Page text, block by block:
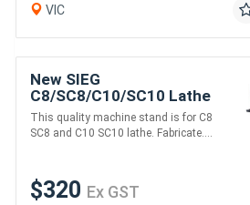
VIC
New SIEG
C8/SC8/C10/SC10 Lathe
Machine Stand
This quality machine stand is for C8
SC8 and C10 SC10 lathe. Fabricate....
$320 Ex GST